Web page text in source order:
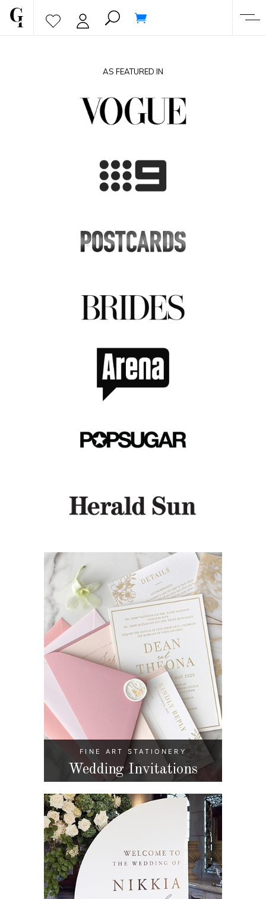
AS FEATURED IN
FINE ART STATIONERY
Wedding Invitations